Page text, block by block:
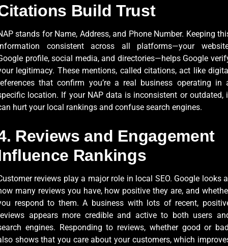
Build Trust
stands for Name, Address, and Phone Number. Keeping
consistent across all platforms—your
profile, social media, and directories—helps Google
legitimacy. These mentions, called citations, act like
that confirm you’re a real business operating in
location. If your NAP data is inconsistent or outdated,
hurt your local rankings and confuse search engines.
Reviews and Engagement
Rankings
reviews play a major role in local SEO. Google looks
many reviews you have, how positive they are, and
respond to them. A business with lots of recent,
appears more credible and active to both users
engines. Responding to reviews, whether good or
shows that you care about your customers, which